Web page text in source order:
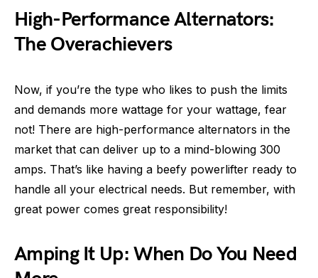
High-Performance Alternators:
The Overachievers
Now, if you’re the type who likes to push the limits
and demands more wattage for your wattage, fear
not! There are high-performance alternators in the
market that can deliver up to a mind-blowing 300
amps. That’s like having a beefy powerlifter ready to
handle all your electrical needs. But remember, with
great power comes great responsibility!
Amping It Up: When Do You Need